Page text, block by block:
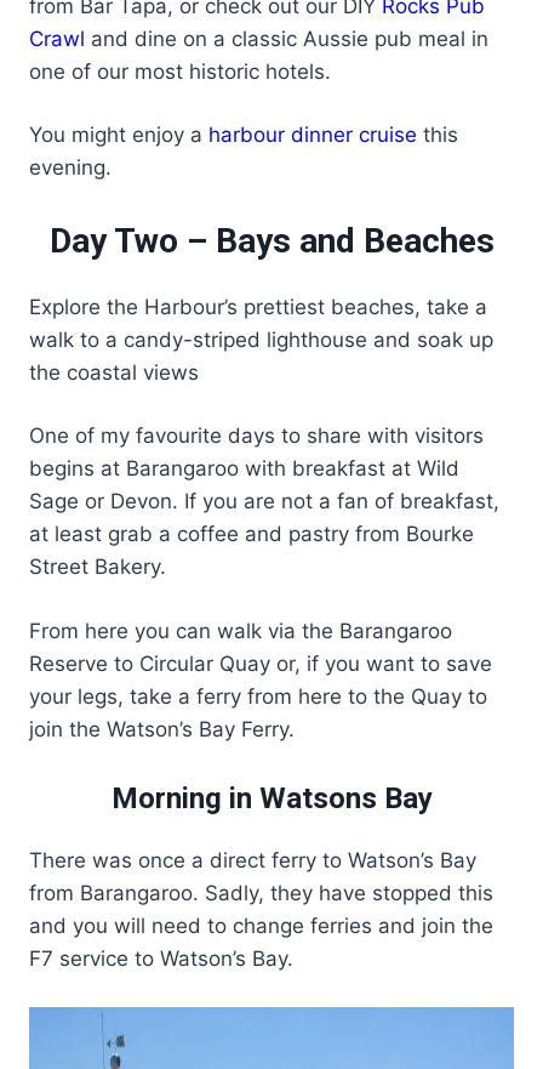
from Bar Tapa, or check out our DIY Rocks Pub
Crawl and dine on a classic Aussie pub meal in
one of our most historic hotels.
You might enjoy a harbour dinner cruise this
evening.
Day Two – Bays and Beaches
Explore the Harbour’s prettiest beaches, take a
walk to a candy-striped lighthouse and soak up
the coastal views
One of my favourite days to share with visitors
begins at Barangaroo with breakfast at Wild
Sage or Devon. If you are not a fan of breakfast,
at least grab a coffee and pastry from Bourke
Street Bakery.
From here you can walk via the Barangaroo
Reserve to Circular Quay or, if you want to save
your legs, take a ferry from here to the Quay to
join the Watson’s Bay Ferry.
Morning in Watsons Bay
There was once a direct ferry to Watson’s Bay
from Barangaroo. Sadly, they have stopped this
and you will need to change ferries and join the
F7 service to Watson’s Bay.